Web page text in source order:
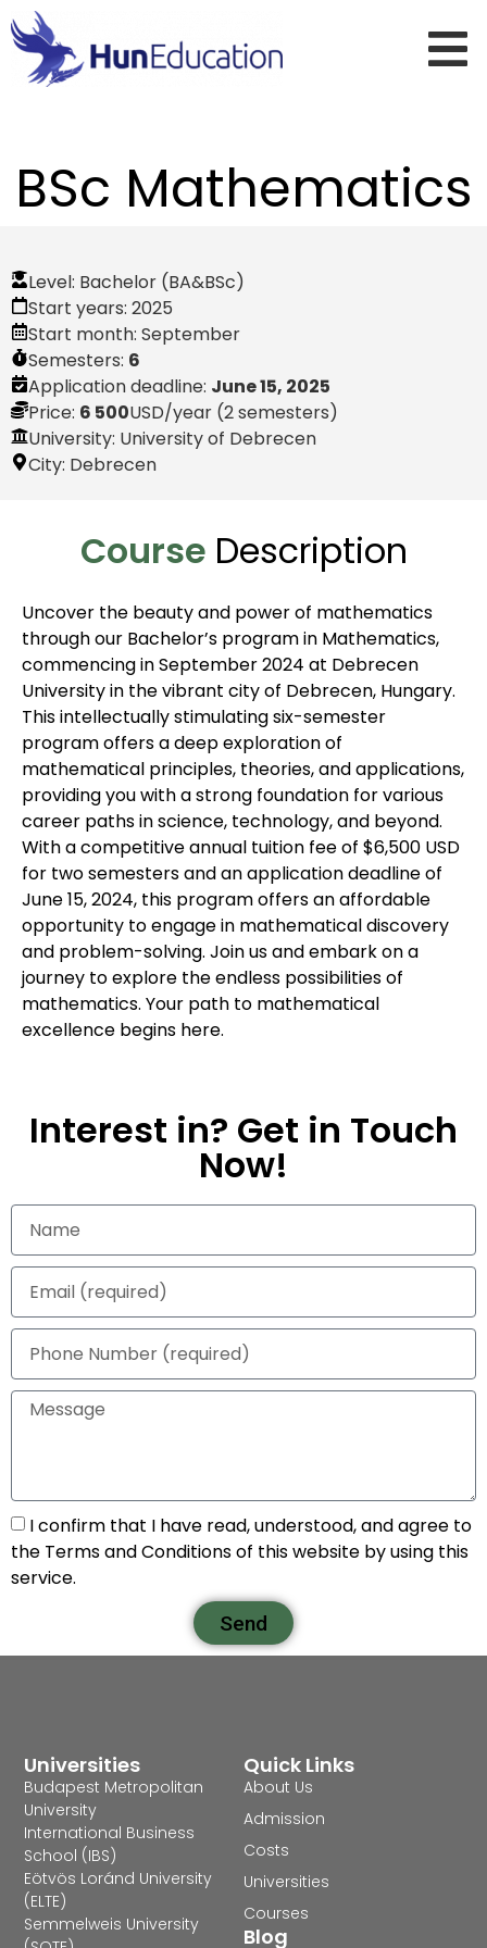
BSc Mathematics
Level: Bachelor (BA&BSc)
Start years: 2025
Start month: September
Semesters: 6
Application deadline: June 15, 2025
Price: 6 500USD/year (2 semesters)
University: University of Debrecen
City: Debrecen
Course Description
Uncover the beauty and power of mathematics
through our Bachelor’s program in Mathematics,
commencing in September 2024 at Debrecen
University in the vibrant city of Debrecen, Hungary.
This intellectually stimulating six-semester
program offers a deep exploration of
mathematical principles, theories, and applications,
providing you with a strong foundation for various
career paths in science, technology, and beyond.
With a competitive annual tuition fee of $6,500 USD
for two semesters and an application deadline of
June 15, 2024, this program offers an affordable
opportunity to engage in mathematical discovery
and problem-solving. Join us and embark on a
journey to explore the endless possibilities of
mathematics. Your path to mathematical
excellence begins here.
Interest in? Get in Touch
Now!
I confirm that I have read, understood, and agree to
the Terms and Conditions of this website by using this
service.
Send
Quick Links
About Us
Admission
Costs
Universities
Courses
Blog
Universities
Budapest Metropolitan
University
International Business
School (IBS)
Eötvös Loránd University
(ELTE)
Semmelweis University